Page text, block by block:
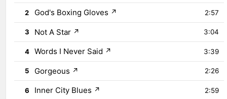
2 God's Boxing Gloves ↗ 2:57
3 Not A Star ↗ 3:04
4 Words I Never Said ↗ 3:39
5 Gorgeous ↗ 2:26
6 Inner City Blues ↗ 2:59